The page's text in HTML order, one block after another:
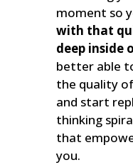
moment so
with that
deep inside
better able
the quality
and start
thinking
that
you.